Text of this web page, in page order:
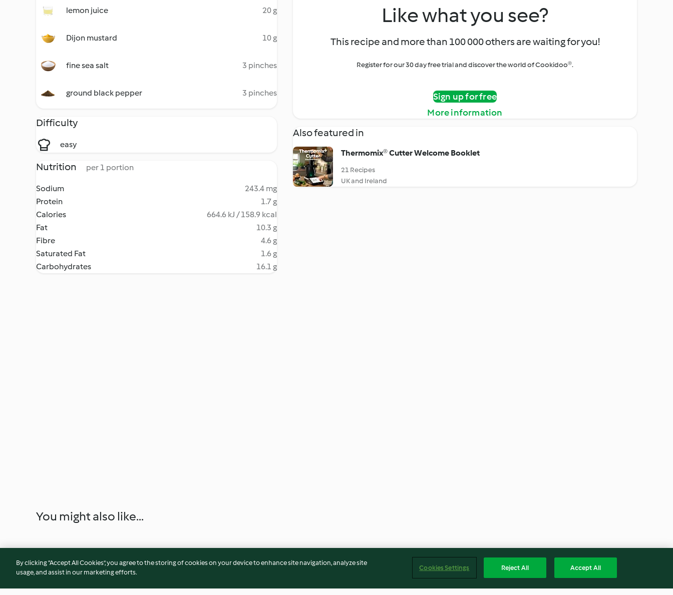
lemon juice 20 g
Dijon mustard 10 g
fine sea salt 3 pinches
ground black pepper 3 pinches
Difficulty
easy
Nutrition per 1 portion
Sodium
243.4 mg
Protein
1.7 g
Calories
664.6 kJ / 158.9 kcal
Fat
10.3 g
Fibre
4.6 g
Saturated Fat
1.6 g
Carbohydrates
16.1 g
Like what you see?
This recipe and more than 100 000 others are waiting for you!
Register for our 30 day free trial and discover the world of Cookidoo®.
Sign up for free
More information
Also featured in
Thermomix® Cutter Welcome Booklet
21 Recipes
UK and Ireland
You might also like...
By clicking “Accept All Cookies”, you agree to the storing of cookies on your device to enhance site navigation, analyze site
usage, and assist in our marketing efforts.
Cookies Settings Reject All Accept All